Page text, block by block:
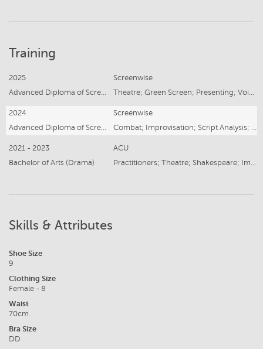
Training
2025
Screenwise
Advanced Diploma of Screen Acting
Theatre; Green Screen; Presenting; Voice & Accent
2024
Screenwise
Advanced Diploma of Screen Acting
Combat; Improvisation; Script Analysis; Characterisation
2021 - 2023
ACU
Bachelor of Arts (Drama)
Practitioners; Theatre; Shakespeare; Improvisation
Skills & Attributes
Shoe Size
9
Clothing Size
Female - 8
Waist
70cm
Bra Size
DD